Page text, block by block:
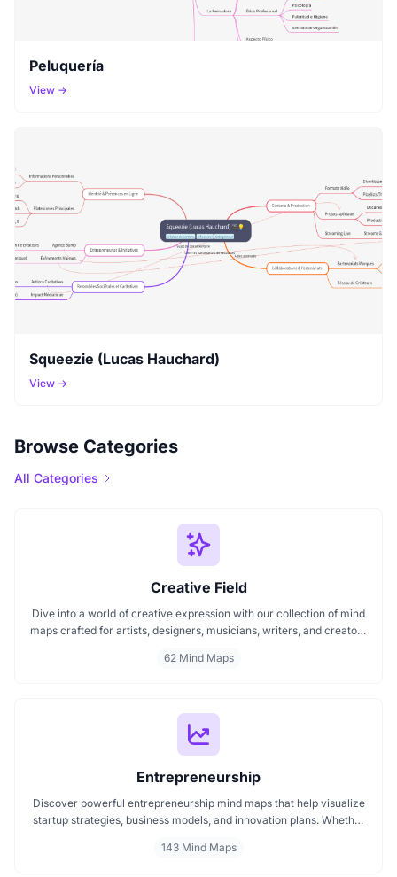
Peluquería
View →
Squeezie (Lucas Hauchard)
View →
Browse Categories
All Categories
Creative Field
Dive into a world of creative expression with our collection of mind
maps crafted for artists, designers, musicians, writers, and creators
planning a music composition, or building a design concept, these
62 Mind Maps
Entrepreneurship
Discover powerful entrepreneurship mind maps that help visualize
startup strategies, business models, and innovation plans. Whether
entrepreneurial thinking, these mind maps offer clear, structured
143 Mind Maps